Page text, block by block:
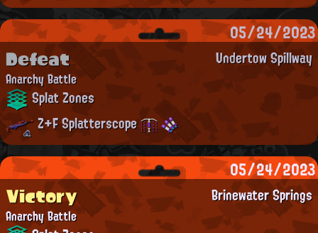
05/24/2023
Undertow Spillway
Defeat
Anarchy Battle
Splat Zones
Z+F Splatterscope
05/24/2023
Brinewater Springs
Victory
Anarchy Battle